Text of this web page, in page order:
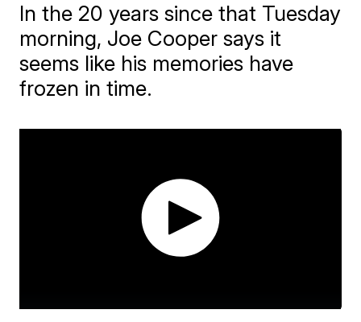
In the 20 years since that Tuesday
morning, Joe Cooper says it
seems like his memories have
frozen in time.